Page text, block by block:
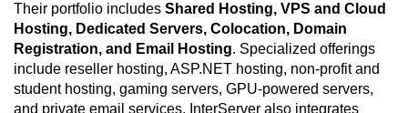
Their portfolio includes Shared Hosting, VPS and Cloud
Hosting, Dedicated Servers, Colocation, Domain
Registration, and Email Hosting. Specialized offerings
include reseller hosting, ASP.NET hosting, non-profit and
student hosting, gaming servers, GPU-powered servers,
and private email services. InterServer also integrates